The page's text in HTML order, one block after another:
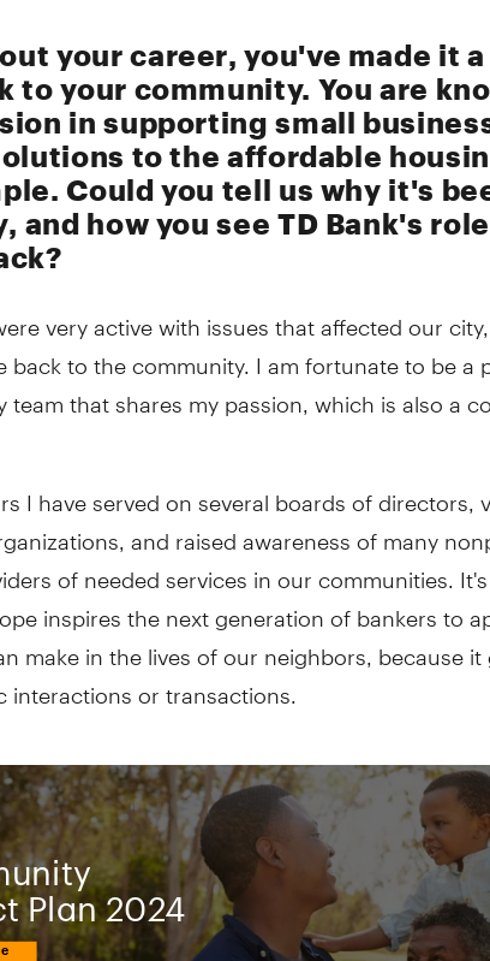
your career, you've made it
to your community. You are
in supporting small
to the affordable
Could you tell us why it's
and how you see TD Bank's
very active with issues that affected our
back to the community. I am fortunate to be a
that shares my passion, which is also a
I have served on several boards of directors,
and raised awareness of many
of needed services in our communities.
inspires the next generation of bankers to
make in the lives of our neighbors, because
interactions or transactions.